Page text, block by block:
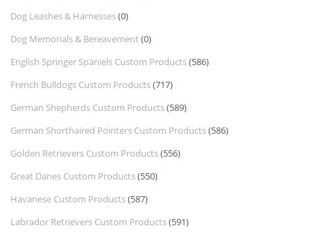
Dog Leashes & Harnesses(0)
Dog Memorials & Bereavement (0)
English Springer Spaniels Custom Products(586)
French Bulldogs Custom Products(717)
German Shepherds Custom Products(589)
German Shorthaired Pointers Custom Products(586)
Golden Retrievers Custom Products(556)
Great Danes Custom Products(550)
Havanese Custom Products(587)
Labrador Retrievers Custom Products(591)